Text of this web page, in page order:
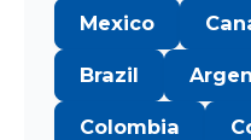
Mexico
Brazil
Colombia